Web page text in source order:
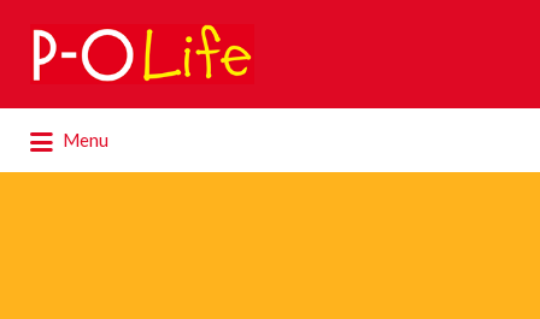
Search
for:
Menu
for: